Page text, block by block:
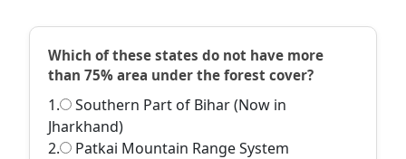
Which of these states do not have more
than 75% area under the forest cover?
1.
Southern Part of Bihar (Now in
Jharkhand)
2.
Patkai Mountain Range System